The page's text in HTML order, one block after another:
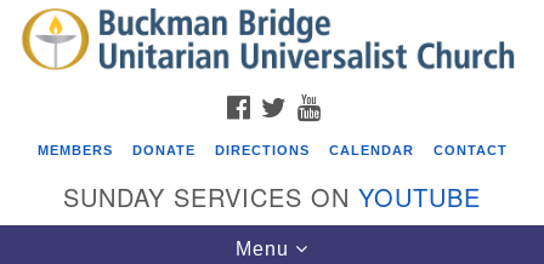
Search
for:
Search
Google
Map
FACEBOOK
TWITTER
MEMBERS DONATE DIRECTIONS CALENDAR CONTACT
SUNDAY SERVICES ON YOUTUBE
Toggle
Menu